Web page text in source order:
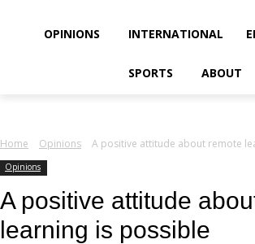
OPINIONS INTERNATIONAL
SPORTS ABOUT
Home Opinions A positive attitude about remote
Opinions
A positive attitude
learning is possible